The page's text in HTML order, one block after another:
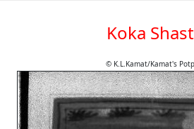
Koka
© K.L.Kamat/Kamat's